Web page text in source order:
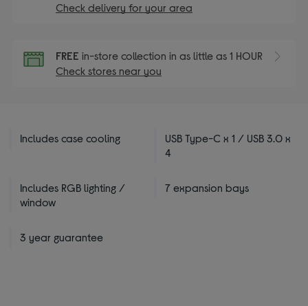
Check delivery for your area
FREE in-store collection in as little as 1 HOUR
Check stores near you
Includes case cooling
USB Type-C x 1 / USB 3.0 x
4
Includes RGB lighting /
window
7 expansion bays
3 year guarantee